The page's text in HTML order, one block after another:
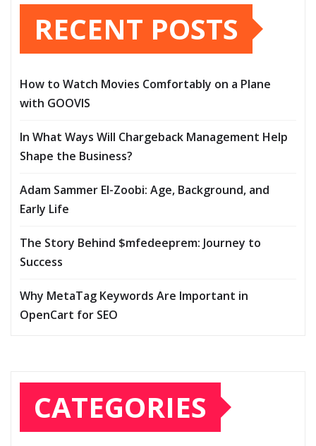
RECENT POSTS
How to Watch Movies Comfortably on a Plane
with GOOVIS
In What Ways Will Chargeback Management Help
Shape the Business?
Adam Sammer El-Zoobi: Age, Background, and
Early Life
The Story Behind $mfedeeprem: Journey to
Success
Why MetaTag Keywords Are Important in
OpenCart for SEO
CATEGORIES